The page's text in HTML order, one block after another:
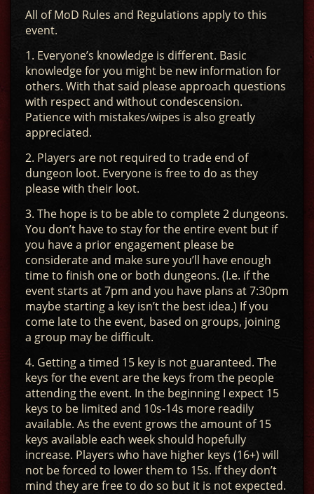
All of MoD Rules and Regulations apply to this
event.
1. Everyone’s knowledge is different. Basic
knowledge for you might be new information for
others. With that said please approach questions
with respect and without condescension.
Patience with mistakes/wipes is also greatly
appreciated.
2. Players are not required to trade end of
dungeon loot. Everyone is free to do as they
please with their loot.
3. The hope is to be able to complete 2 dungeons.
You don’t have to stay for the entire event but if
you have a prior engagement please be
considerate and make sure you’ll have enough
time to finish one or both dungeons. (I.e. if the
event starts at 7pm and you have plans at 7:30pm
maybe starting a key isn’t the best idea.) If you
come late to the event, based on groups, joining
a group may be difficult.
4. Getting a timed 15 key is not guaranteed. The
keys for the event are the keys from the people
attending the event. In the beginning I expect 15
keys to be limited and 10s-14s more readily
available. As the event grows the amount of 15
keys available each week should hopefully
increase. Players who have higher keys (16+) will
not be forced to lower them to 15s. If they don’t
mind they are free to do so but it is not expected.